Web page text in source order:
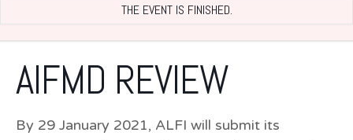
THE EVENT IS FINISHED.
AIFMD REVIEW
By 29 January 2021, ALFI will submit its